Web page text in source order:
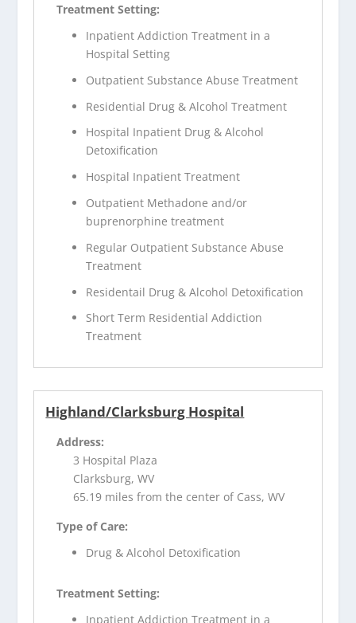
Treatment Setting:
Inpatient Addiction Treatment in a
Hospital Setting
Outpatient Substance Abuse Treatment
Residential Drug & Alcohol Treatment
Hospital Inpatient Drug & Alcohol
Detoxification
Hospital Inpatient Treatment
Outpatient Methadone and/or
buprenorphine treatment
Regular Outpatient Substance Abuse
Treatment
Residentail Drug & Alcohol Detoxification
Short Term Residential Addiction
Treatment
Highland/Clarksburg Hospital
Address:
3 Hospital Plaza
Clarksburg, WV
65.19 miles from the center of Cass, WV
Type of Care:
Drug & Alcohol Detoxification
Treatment Setting:
Inpatient Addiction Treatment in a